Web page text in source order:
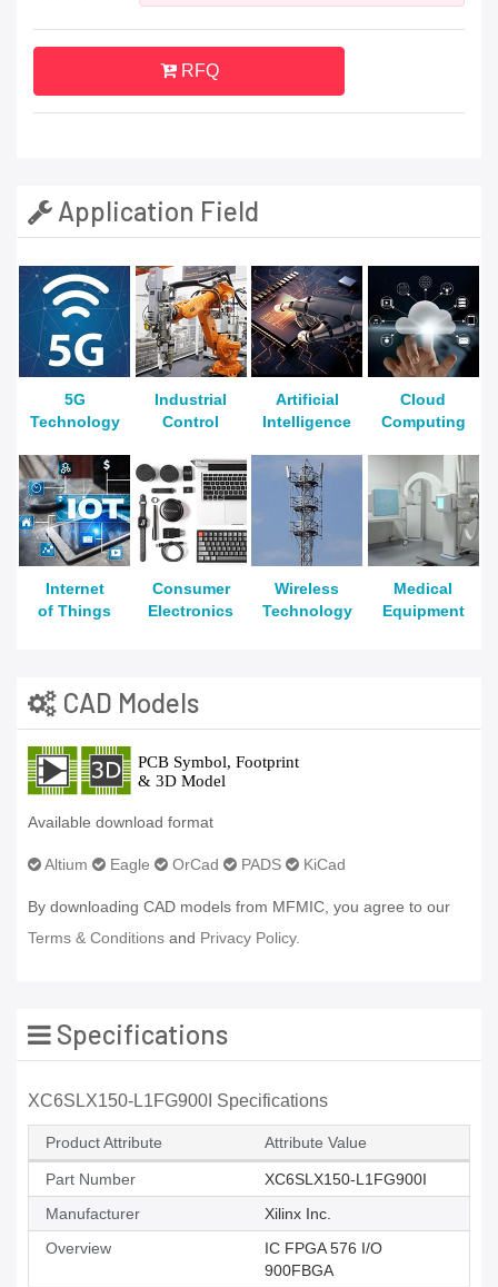
RFQ
Application Field
5G
Technology
Industrial
Control
Artificial
Intelligence
Cloud
Computing
Internet
of Things
Consumer
Electronics
Wireless
Technology
Medical
Equipment
CAD Models
Available download format
Altium Eagle OrCad PADS KiCad
By downloading CAD models from MFMIC, you agree to our
Terms & Conditions and Privacy Policy.
Specifications
XC6SLX150-L1FG900I Specifications
Product Attribute Attribute Value
Part Number
XC6SLX150-L1FG900I
Manufacturer
Xilinx Inc.
Overview
IC FPGA 576 I/O
900FBGA